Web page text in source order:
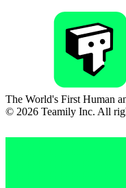
The World's First Human
© 2026 Teamily Inc. All